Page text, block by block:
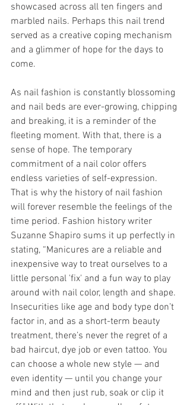
showcased across all ten fingers and
marbled nails. Perhaps this nail trend
served as a creative coping mechanism
and a glimmer of hope for the days to
come.
As nail fashion is constantly blossoming
and nail beds are ever-growing, chipping
and breaking, it is a reminder of the
fleeting moment. With that, there is a
sense of hope. The temporary
commitment of a nail color offers
endless varieties of self-expression.
That is why the history of nail fashion
will forever resemble the feelings of the
time period. Fashion history writer
Suzanne Shapiro sums it up perfectly in
stating, “Manicures are a reliable and
inexpensive way to treat ourselves to a
little personal 'fix' and a fun way to play
around with nail color, length and shape.
Insecurities like age and body type don’t
factor in, and as a short-term beauty
treatment, there’s never the regret of a
bad haircut, dye job or even tattoo. You
can choose a whole new style — and
even identity — until you change your
mind and then just rub, soak or clip it